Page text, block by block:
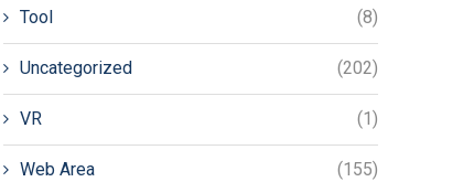
Tool (8)
Uncategorized (202)
VR (1)
Web Area (155)